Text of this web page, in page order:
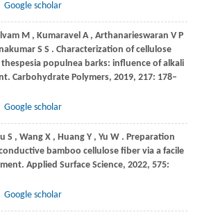
Google scholar
M , Kumaravel A , Arthanarieswaran V P
S S . Characterization of cellulose
populnea barks: influence of alkali
Carbohydrate Polymers, 2019, 217: 178–
Google scholar
S , Wang X , Huang Y , Yu W . Preparation
bamboo cellulose fiber via a facile
Applied Surface Science, 2022, 575:
Google scholar